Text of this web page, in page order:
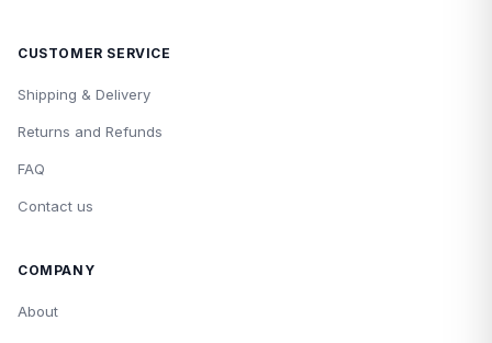
CUSTOMER SERVICE
Shipping & Delivery
Returns and Refunds
FAQ
Contact us
COMPANY
About